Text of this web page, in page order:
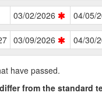
03/02/2026 04/05/
03/09/2026 04/30/
have passed.
from the standard